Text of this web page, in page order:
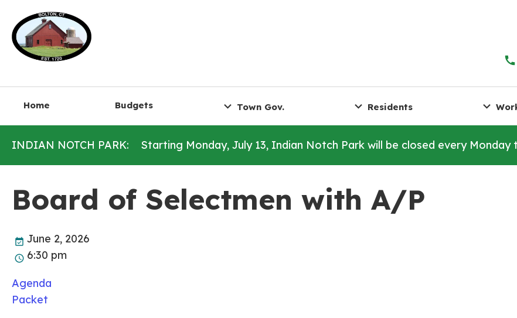
Home Budgets Town Gov. Residents
INDIAN NOTCH PARK: Starting Monday, July 13, Indian Notch Park will be closed every
Board of Selectmen with A/P
June 2, 2026
6:30 pm
Agenda
Packet